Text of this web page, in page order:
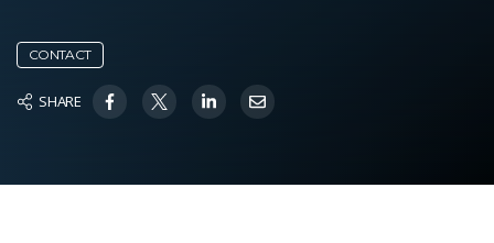
CONTACT
SHARE